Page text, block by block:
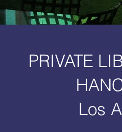
PRIVATE
Los